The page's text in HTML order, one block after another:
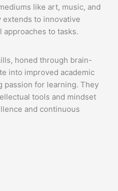
like art, music, and
to innovative
to tasks.
honed through brain-
into improved academic
passion for learning. They
tools and mindset
and continuous